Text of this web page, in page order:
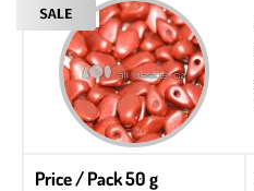
Price / Pack 50 g